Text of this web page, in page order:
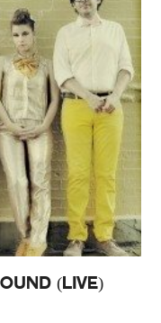
(Live)